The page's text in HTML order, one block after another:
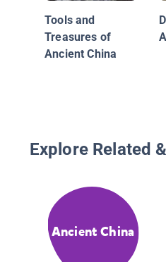
Tools and
Treasures of
Ancient China
Explore Related
Ancient China